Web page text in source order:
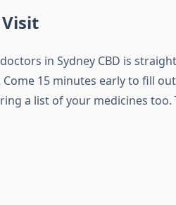
in Sydney CBD is
15 minutes early to fill
a list of your medicines